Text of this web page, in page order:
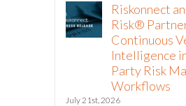
Riskonnect
Risk®
Continuous
Intelligence
Party Risk
Workflows
July 21st, 2026